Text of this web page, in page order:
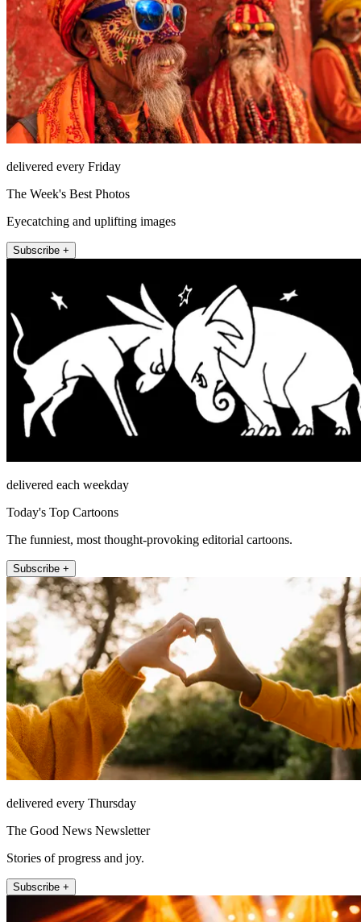
delivered every Friday
The Week's Best Photos
Eyecatching and uplifting images
Subscribe +
delivered each weekday
Today's Top Cartoons
The funniest, most thought-provoking editorial cartoons.
Subscribe +
delivered every Thursday
The Good News Newsletter
Stories of progress and joy.
Subscribe +